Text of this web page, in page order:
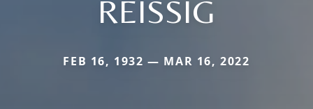
REISSIG
FEB 16, 1932 — MAR 16, 2022